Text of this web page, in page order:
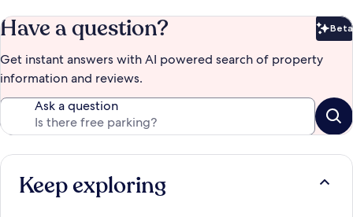
Have a question? Beta
Get instant answers with AI powered search of property
information and reviews.
Ask a question
Keep exploring